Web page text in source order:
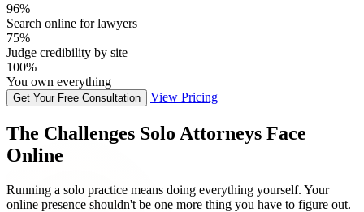
96%
Search online for lawyers
75%
Judge credibility by site
100%
You own everything
Get Your Free Consultation View Pricing
The Challenges Solo Attorneys Face
Online
Running a solo practice means doing everything yourself. Your
online presence shouldn't be one more thing you have to figure out.